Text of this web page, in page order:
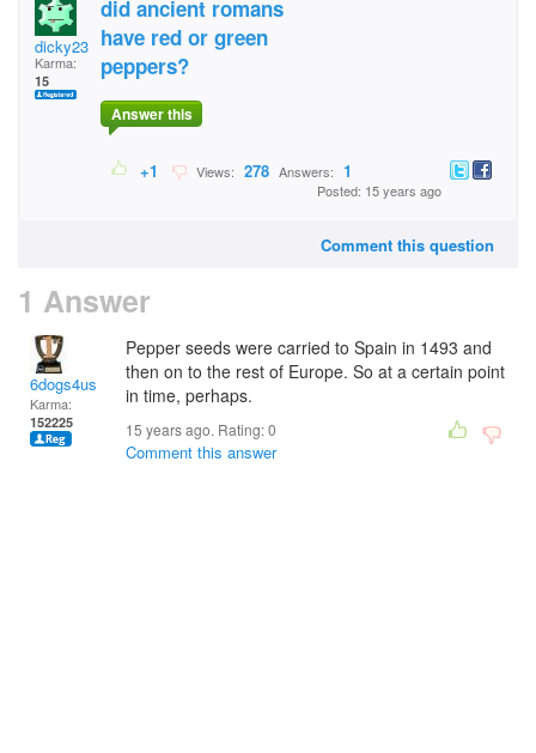
dicky23
Karma:
15
did ancient romans
have red or green
peppers?
Answer this
+1 Views: 278 Answers: 1
Posted: 15 years ago
Comment this question
1 Answer
6dogs4us
Karma:
152225
Pepper seeds were carried to Spain in 1493 and
then on to the rest of Europe. So at a certain point
in time, perhaps.
15 years ago. Rating:0
Comment this answer